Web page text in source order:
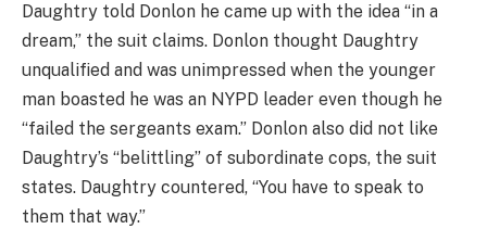
Daughtry told Donlon he came up with the idea “in a
dream,” the suit claims. Donlon thought Daughtry
unqualified and was unimpressed when the younger
man boasted he was an NYPD leader even though he
“failed the sergeants exam.” Donlon also did not like
Daughtry’s “belittling” of subordinate cops, the suit
states. Daughtry countered, “You have to speak to
them that way.”